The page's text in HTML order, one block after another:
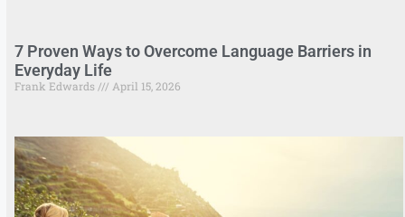
7 Proven Ways to Overcome Language Barriers in
Everyday Life
Frank Edwards April 15, 2026